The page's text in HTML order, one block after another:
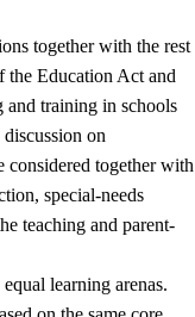
together with the rest
the Education Act and
and training in schools
on
considered together with
special-needs
teaching and parent-
learning arenas.